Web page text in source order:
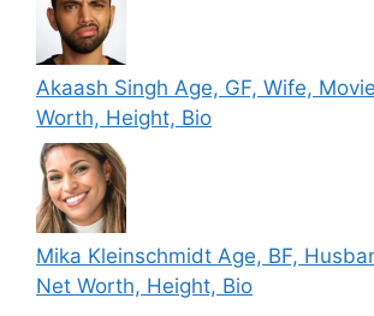
Akaash Singh Age, GF, Wife,
Worth, Height, Bio
Mika Kleinschmidt Age, BF,
Net Worth, Height, Bio